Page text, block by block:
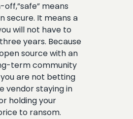
off,”safe” means
secure. It means a
will not have to
years. Because
source with an
term community
are not betting
vendor staying in
holding your
to ransom.